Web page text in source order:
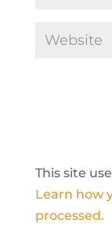
This site
Learn how
processed.